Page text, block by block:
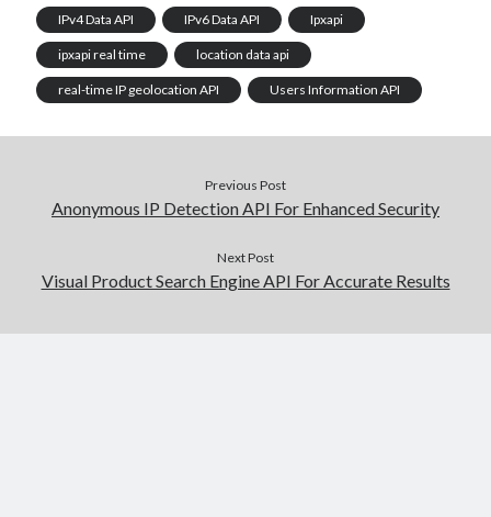
IPv4 Data API IPv6 Data API Ipxapi
ipxapi real time location data api
real-time IP geolocation API Users Information API
Previous Post
Anonymous IP Detection API For Enhanced Security
Next Post
Visual Product Search Engine API For Accurate Results